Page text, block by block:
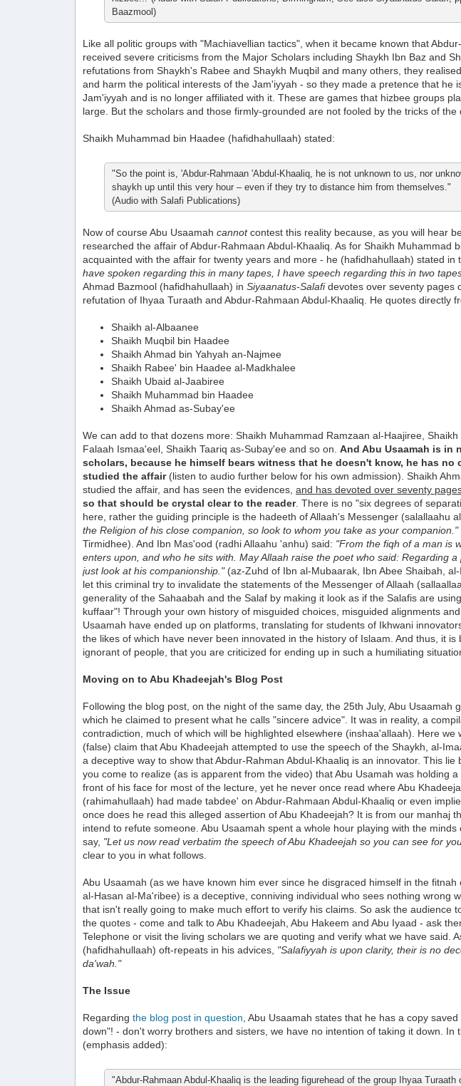
Baazmool)
Like all politic groups with "Machiavellian tactics", when it became known that
received severe criticisms from the Major Scholars including Shaykh Ibn Baz and
refutations from Shaykh's Rabee and Shaykh Muqbil and many others, they
and harm the political interests of the Jam'iyyah - so they made a pretence that he
Jam'iyyah and is no longer affiliated with it. These are games that hizbee groups
large. But the scholars and those firmly-grounded are not fooled by the tricks of the
Shaikh Muhammad bin Haadee (hafidhahullaah) stated:
"So the point is, 'Abdur-Rahmaan 'Abdul-Khaaliq, he is not unknown to us, nor
shaykh up until this very hour – even if they try to distance him from themselves."
(Audio with Salafi Publications)
Now of course Abu Usaamah cannotcontest this reality because, as you will hear
researched the affair of Abdur-Rahmaan Abdul-Khaaliq. As for Shaikh Muhammad
acquainted with the affair for twenty years and more - he (hafidhahullaah) stated in
have spoken regarding this in many tapes, I have speech regarding this in two
Ahmad Bazmool (hafidhahullaah) in Siyaanatus-Salafidevotes over seventy pages
refutation of Ihyaa Turaath and Abdur-Rahmaan Abdul-Khaaliq. He quotes directly
Shaikh al-Albaanee
Shaikh Muqbil bin Haadee
Shaikh Ahmad bin Yahyah an-Najmee
Shaikh Rabee' bin Haadee al-Madkhalee
Shaikh Ubaid al-Jaabiree
Shaikh Muhammad bin Haadee
Shaikh Ahmad as-Subay'ee
We can add to that dozens more: Shaikh Muhammad Ramzaan al-Haajiree,
Falaah Ismaa'eel, Shaikh Taariq as-Subay'ee and so on. And Abu Usaamah is in
scholars, because he himself bears witness that he doesn't know, he has no
studied the affair(listen to audio further below for his own admission). Shaikh
studied the affair, and has seen the evidences, and has devoted over seventy
so that should be crystal clear to the reader. There is no "six degrees of
here, rather the guiding principle is the hadeeth of Allaah's Messenger (salallaahu
the Religion of his close companion, so look to whom you take as your companion."
Tirmidhee). And Ibn Mas'ood (radhi Allaahu 'anhu) said: "From the fiqh of a man is
enters upon, and who he sits with. May Allaah raise the poet who said: Regarding
just look at his companionship."(az-Zuhd of Ibn al-Mubaarak, Ibn Abee Shaibah,
let this criminal try to invalidate the statements of the Messenger of Allaah
generality of the Sahaabah and the Salaf by making it look as if the Salafis are
kuffaar"! Through your own history of misguided choices, misguided alignments
Usaamah have ended up on platforms, translating for students of Ikhwani
the likes of which have never been innovated in the history of Islaam. And thus, it
ignorant of people, that you are criticized for ending up in such a humiliating
Moving on to Abu Khadeejah's Blog Post
Following the blog post, on the night of the same day, the 25th July, Abu Usaamah
which he claimed to present what he calls "sincere advice". It was in reality, a
contradiction, much of which will be highlighted elsewhere (inshaa'allaah). Here we
(false) claim that Abu Khadeejah attempted to use the speech of the Shaykh, al-
a deceptive way to show that Abdur-Rahman Abdul-Khaaliq is an innovator. This
you come to realize (as is apparent from the video) that Abu Usamah was holding
front of his face for most of the lecture, yet he never once read where Abu
(rahimahullaah) had made tabdee' on Abdur-Rahmaan Abdul-Khaaliq or even
once does he read this alleged assertion of Abu Khadeejah? It is from our manhaj
intend to refute someone. Abu Usaamah spent a whole hour playing with the
say, "Let us now read verbatim the speech of Abu Khadeejah so you can see for
clear to you in what follows.
Abu Usaamah (as we have known him ever since he disgraced himself in the fitnah
al-Hasan al-Ma'ribee) is a deceptive, conniving individual who sees nothing wrong
that isn't really going to make much effort to verify his claims. So ask the audience
the quotes - come and talk to Abu Khadeejah, Abu Hakeem and Abu Iyaad - ask
Telephone or visit the living scholars we are quoting and verify what we have said.
(hafidhahullaah) oft-repeats in his advices, "Salafiyyah is upon clarity, their is no
da'wah."
The Issue
Regarding the blog post in question , Abu Usaamah states that he has a copy
down"! - don't worry brothers and sisters, we have no intention of taking it down. In
(emphasis added):
"Abdur-Rahmaan Abdul-Khaaliq is the leading figurehead of the group Ihyaa Turaath